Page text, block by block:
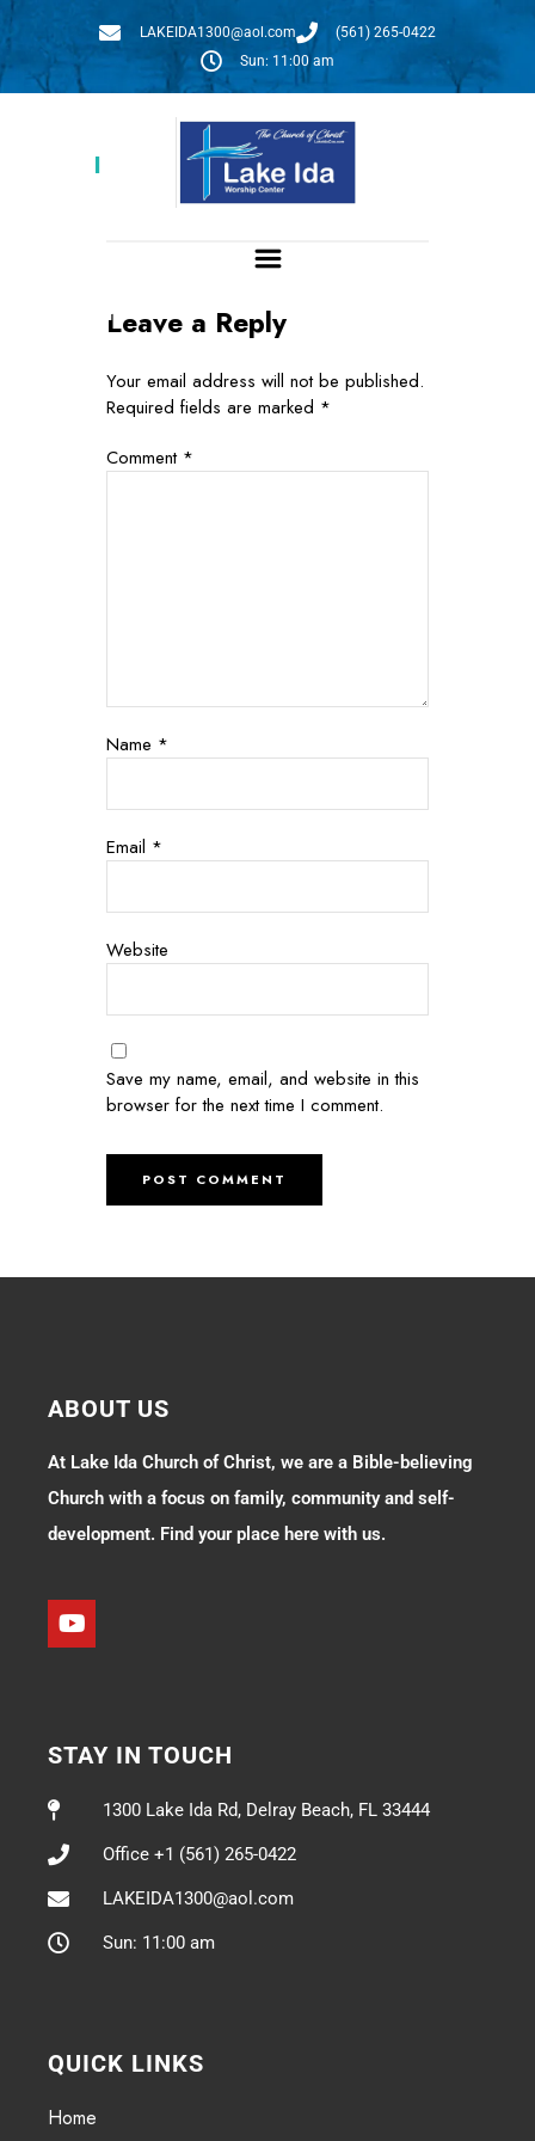
LAKEIDA1300@aol.com
(561) 265-0422
Sun: 11:00 am
GivelifyLeave a Reply
Your email address will not be published.
Required fields are marked *
Comment *
Name *
Email *
Website
Save my name, email, and website in this
browser for the next time I comment.
ABOUT US
At Lake Ida Church of Christ, we are a Bible-believing
Church with a focus on family, community and self-
development. Find your place here with us.
STAY IN TOUCH
1300 Lake Ida Rd, Delray Beach, FL 33444
Office +1 (561) 265-0422
LAKEIDA1300@aol.com
Sun: 11:00 am
QUICK LINKS
Home